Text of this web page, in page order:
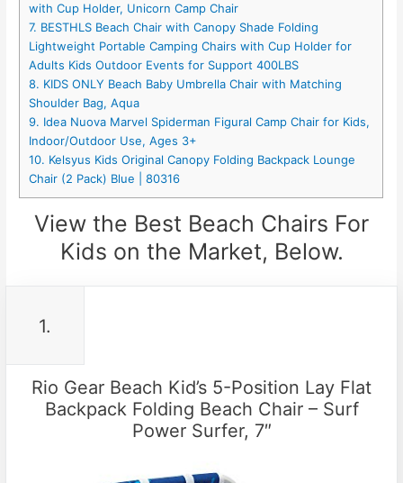
with Cup Holder, Unicorn Camp Chair
7. BESTHLS Beach Chair with Canopy Shade Folding
Lightweight Portable Camping Chairs with Cup Holder for
Adults Kids Outdoor Events for Support 400LBS
8. KIDS ONLY Beach Baby Umbrella Chair with Matching
Shoulder Bag, Aqua
9. Idea Nuova Marvel Spiderman Figural Camp Chair for Kids,
Indoor/Outdoor Use, Ages 3+
10. Kelsyus Kids Original Canopy Folding Backpack Lounge
Chair (2 Pack) Blue | 80316
View the Best Beach Chairs For
Kids on the Market, Below.
1.
Rio Gear Beach Kid’s 5-Position Lay Flat
Backpack Folding Beach Chair – Surf
Power Surfer, 7″